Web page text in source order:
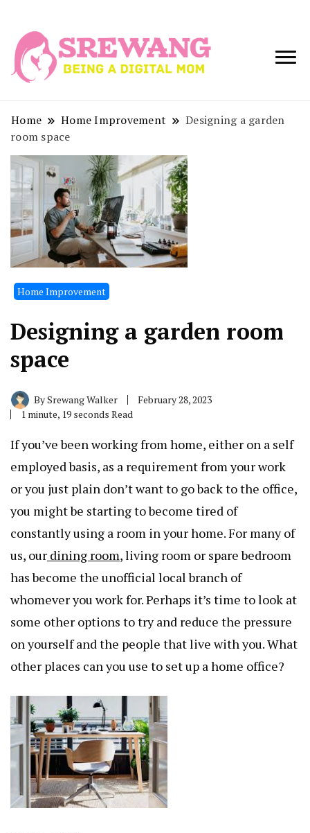
Being a Digital
Home Home Improvement
Designing a garden
room space
Home Improvement
Designing a garden room
space
BySrewang Walker
February 28, 2023
1 minute, 19 seconds Read
If you’ve been working from home, either on a self
employed basis, as a requirement from your work
or you just plain don’t want to go back to the office,
you might be starting to become tired of
constantly using a room in your home. For many of
us, our dining room, living room or spare bedroom
has become the unofficial local branch of
whomever you work for. Perhaps it’s time to look at
some other options to try and reduce the pressure
on yourself and the people that live with you. What
other places can you use to set up a home office?